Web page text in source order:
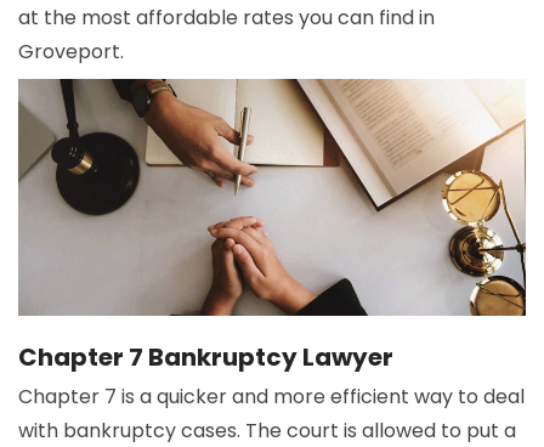
at the most affordable rates you can find in
Groveport.
Chapter 7 Bankruptcy Lawyer
Chapter 7 is a quicker and more efficient way to deal
with bankruptcy cases. The court is allowed to put a